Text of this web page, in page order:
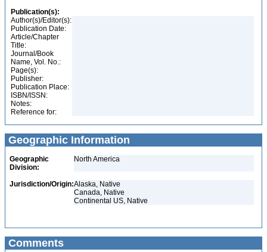
Publication(s):
Author(s)/Editor(s):
Publication Date:
Article/Chapter
Title:
Journal/Book
Name, Vol. No.:
Page(s):
Publisher:
Publication Place:
ISBN/ISSN:
Notes:
Reference for:
Geographic Information
Geographic
Division:
North America
Jurisdiction/Origin:Alaska, Native
Canada, Native
Continental US, Native
Comments